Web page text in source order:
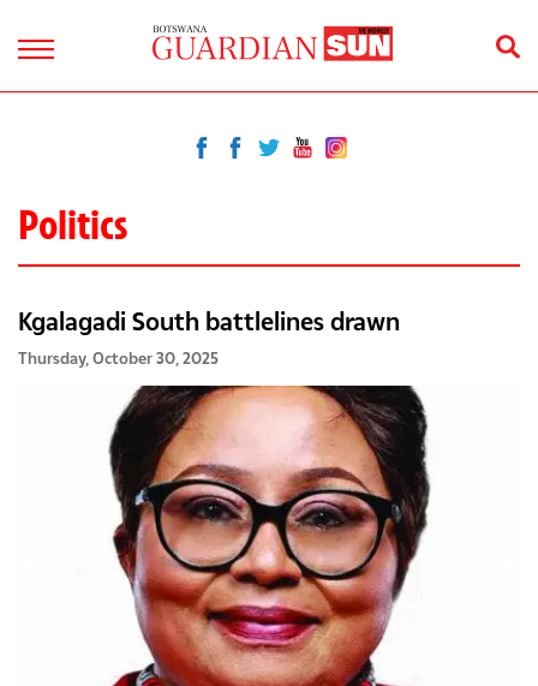
Politics
Kgalagadi South battlelines drawn
Thursday, October 30, 2025